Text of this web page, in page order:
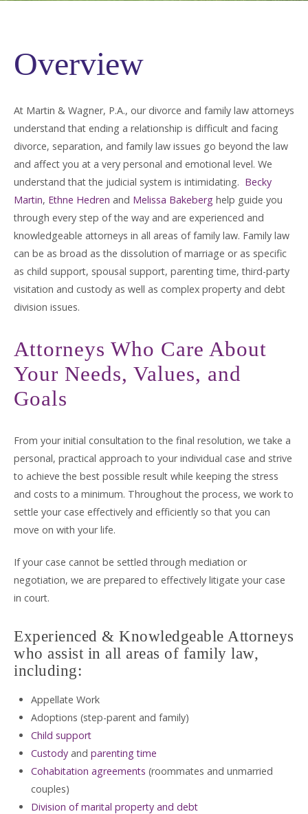
Overview
At Martin & Wagner, P.A., our divorce and family law attorneys
understand that ending a relationship is difficult and facing
divorce, separation, and family law issues go beyond the law
and affect you at a very personal and emotional level. We
understand that the judicial system is intimidating. Becky
Martin, Ethne Hedren and Melissa Bakeberg help guide you
through every step of the way and are experienced and
knowledgeable attorneys in all areas of family law. Family law
can be as broad as the dissolution of marriage or as specific
as child support, spousal support, parenting time, third-party
visitation and custody as well as complex property and debt
division issues.
Attorneys Who Care About
Your Needs, Values, and
Goals
From your initial consultation to the final resolution, we take a
personal, practical approach to your individual case and strive
to achieve the best possible result while keeping the stress
and costs to a minimum. Throughout the process, we work to
settle your case effectively and efficiently so that you can
move on with your life.
If your case cannot be settled through mediation or
negotiation, we are prepared to effectively litigate your case
in court.
Experienced & Knowledgeable Attorneys
who assist in all areas of family law,
including:
Appellate Work
Adoptions (step-parent and family)
Child support
Custody and parenting time
Cohabitation agreements (roommates and unmarried
couples)
Division of marital property and debt